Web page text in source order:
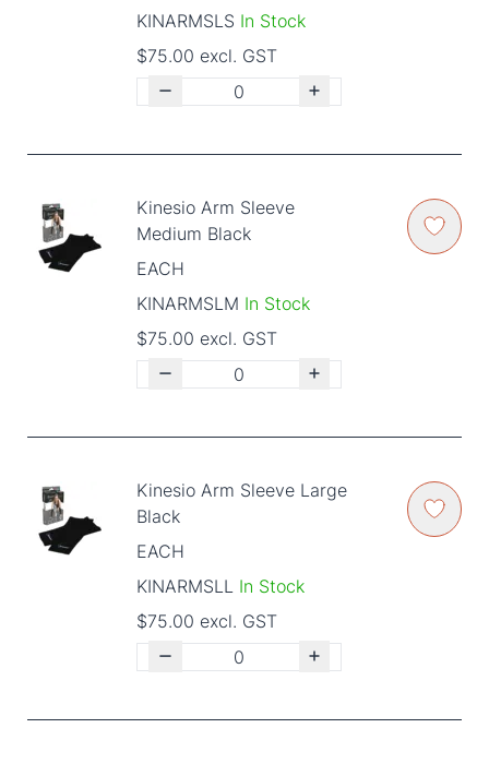
KINARMSLS In Stock
$75.00 excl. GST
Kinesio Arm Sleeve
Medium Black
EACH
KINARMSLM In Stock
$75.00 excl. GST
Kinesio Arm Sleeve Large
Black
EACH
KINARMSLL In Stock
$75.00 excl. GST